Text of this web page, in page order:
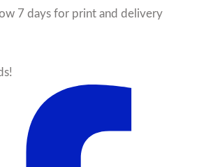
7 days for print and delivery
About the Seller